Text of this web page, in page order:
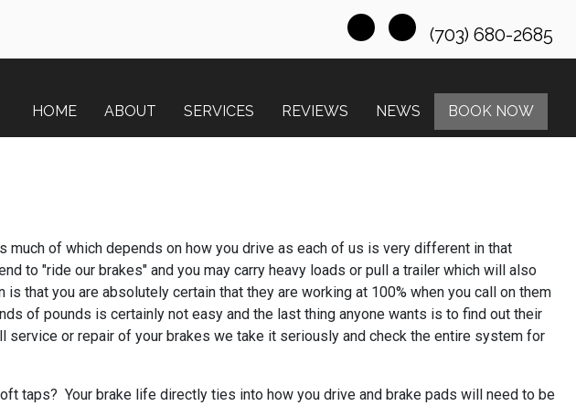
(703) 680-2685
HOME ABOUT SERVICES REVIEWS NEWS BOOK NOW
of which depends on how you drive as each of us is very different in that
to "ride our brakes" and you may carry heavy loads or pull a trailer which will also
that you are absolutely certain that they are working at 100% when you call on them
of pounds is certainly not easy and the last thing anyone wants is to find out their
or repair of your brakes we take it seriously and check the entire system for
taps? Your brake life directly ties into how you drive and brake pads will need to be